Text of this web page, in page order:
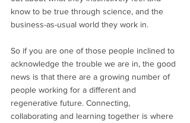
know to be true through science, and the
business-as-usual world they work in.
So if you are one of those people inclined to
acknowledge the trouble we are in, the good
news is that there are a growing number of
people working for a different and
regenerative future. Connecting,
collaborating and learning together is where